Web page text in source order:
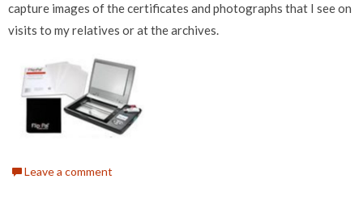
capture images of the certificates and photographs that I see on
visits to my relatives or at the archives.
Leave a comment